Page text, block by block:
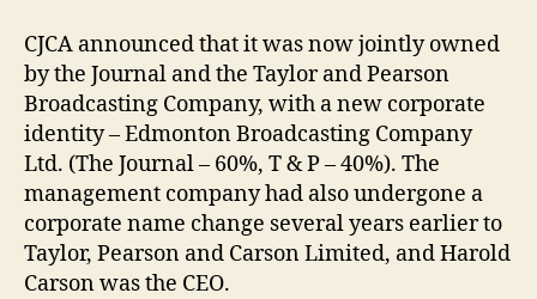
CJCA announced that it was now jointly owned
by the Journal and the Taylor and Pearson
Broadcasting Company, with a new corporate
identity – Edmonton Broadcasting Company
Ltd. (The Journal – 60%, T & P – 40%). The
management company had also undergone a
corporate name change several years earlier to
Taylor, Pearson and Carson Limited, and Harold
Carson was the CEO.